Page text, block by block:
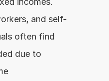
and self-
often find
due to